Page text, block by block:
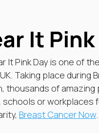
It Pink
It Pink Day is one of
Taking place during
thousands of
or workplaces
Breast Cancer Now.